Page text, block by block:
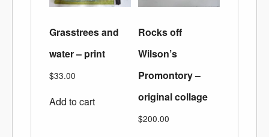
Grasstrees and
water – print
$33.00
Add to cart
Rocks off
Wilson’s
Promontory –
original collage
$200.00